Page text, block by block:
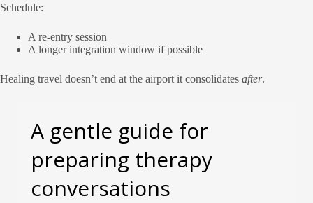
Schedule:
A re-entry session
A longer integration window if possible
Healing travel doesn’t end at the airport it consolidates after.
A gentle guide for
preparing therapy
conversations